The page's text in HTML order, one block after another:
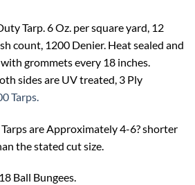
Tarp. 6 Oz. per square yard, 12
count, 1200 Denier. Heat sealed and
grommets every 18 inches.
sides are UV treated, 3 Ply
Tarps.
are Approximately 4-6? shorter
the stated cut size.
Ball Bungees.